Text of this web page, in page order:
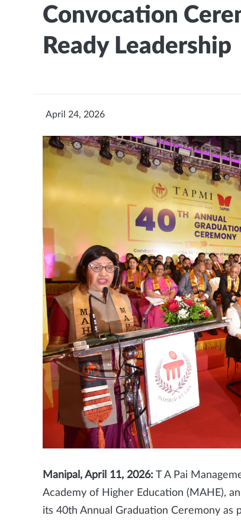
Convocation
Ready Leadership
April 24, 2026
Manipal, April 11, 2026: T A Pai
Academy of Higher Education (MAHE),
its 40th Annual Graduation Ceremony